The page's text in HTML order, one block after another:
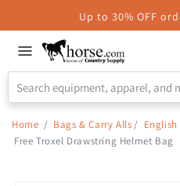
Accessibility
Statement
Up to 30% OFF
Home / Bags & Carry Alls /
Free Troxel Drawstring Helmet Bag